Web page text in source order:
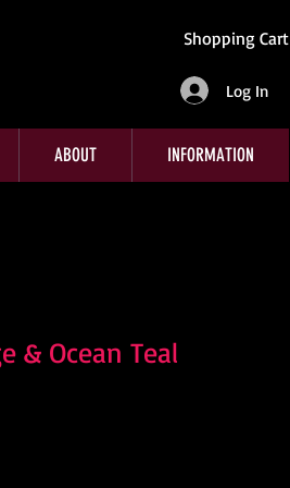
Shopping Cart
Log In
ABOUT INFORMATION
& Ocean Teal